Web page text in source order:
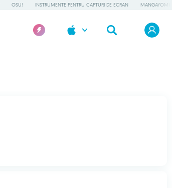
OSU! INSTRUMENTE PENTRU CAPTURI DE ECRAN MANGAYOMI